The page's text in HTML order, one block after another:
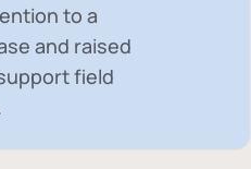
to a
and raised
field